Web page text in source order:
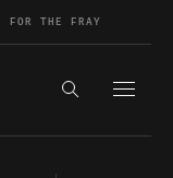
FOR THE FRAY
Search the